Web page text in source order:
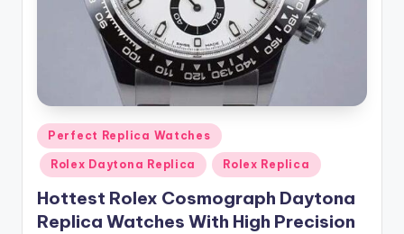
Posted
in
Perfect Replica Watches
Rolex Daytona Replica Rolex Replica
Hottest Rolex Cosmograph Daytona
Replica Watches With High Precision